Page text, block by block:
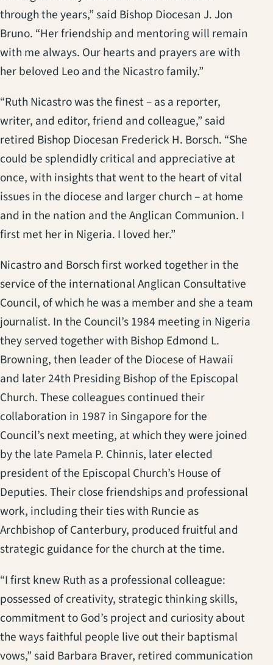
through the years,” said Bishop Diocesan J. Jon
Bruno. “Her friendship and mentoring will remain
with me always. Our hearts and prayers are with
her beloved Leo and the Nicastro family.”
“Ruth Nicastro was the finest – as a reporter,
writer, and editor, friend and colleague,” said
retired Bishop Diocesan Frederick H. Borsch. “She
could be splendidly critical and appreciative at
once, with insights that went to the heart of vital
issues in the diocese and larger church – at home
and in the nation and the Anglican Communion. I
first met her in Nigeria. I loved her.”
Nicastro and Borsch first worked together in the
service of the international Anglican Consultative
Council, of which he was a member and she a team
journalist. In the Council’s 1984 meeting in Nigeria
they served together with Bishop Edmond L.
Browning, then leader of the Diocese of Hawaii
and later 24th Presiding Bishop of the Episcopal
Church. These colleagues continued their
collaboration in 1987 in Singapore for the
Council’s next meeting, at which they were joined
by the late Pamela P. Chinnis, later elected
president of the Episcopal Church’s House of
Deputies. Their close friendships and professional
work, including their ties with Runcie as
Archbishop of Canterbury, produced fruitful and
strategic guidance for the church at the time.
“I first knew Ruth as a professional colleague:
possessed of creativity, strategic thinking skills,
commitment to God’s project and curiosity about
the ways faithful people live out their baptismal
vows,” said Barbara Braver, retired communication